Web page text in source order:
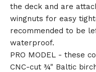
the deck and are
wingnuts for easy
recommended to be
waterproof.
PRO MODEL - these
CNC-cut ¾" Baltic